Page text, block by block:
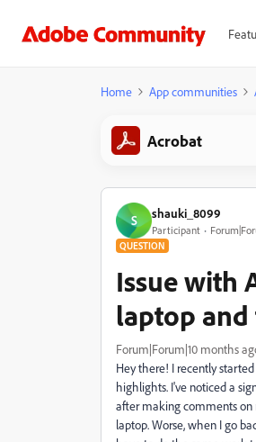
Home App communities
Acrobat
S shauki_8099
Participant
QUESTION
Issue with
laptop
Forum|Forum|10 months
Hey there! I recently
highlights. I've noticed a
after making comments on
laptop. Worse, when I go